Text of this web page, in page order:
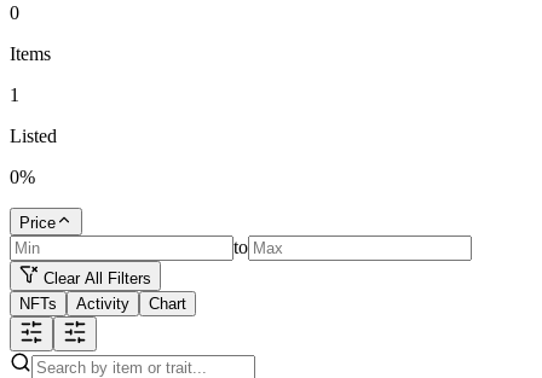
0
Items
1
Listed
0%
Price
to
Clear All Filters
NFTs
Activity Chart